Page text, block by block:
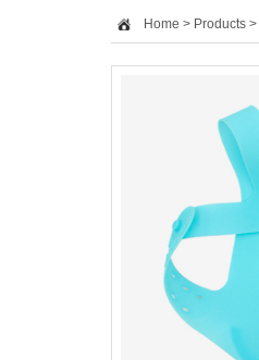
Home > Products >